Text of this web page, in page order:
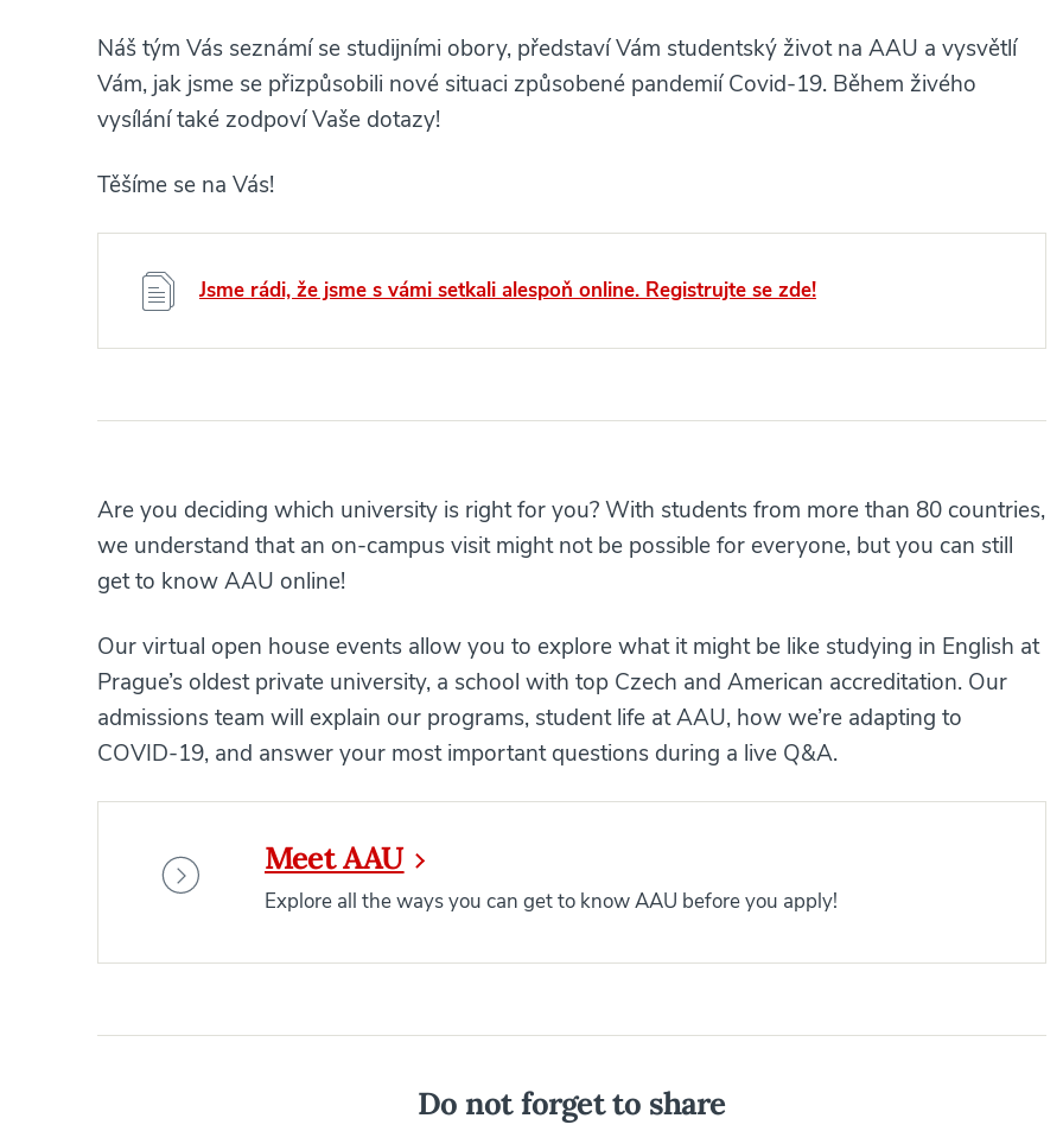
Náš tým Vás seznámí se studijními obory, představí Vám studentský život na AAU a vysvětlí
Vám, jak jsme se přizpůsobili nové situaci způsobené pandemií Covid-19. Během živého
vysílání také zodpoví Vaše dotazy!
Těšíme se na Vás!
Jsme rádi, že jsme s vámi setkali alespoň online. Registrujte se zde!
Are you deciding which university is right for you? With students from more than 80 countries,
we understand that an on-campus visit might not be possible for everyone, but you can still
get to know AAU online!
Our virtual open house events allow you to explore what it might be like studying in English at
Prague’s oldest private university, a school with top Czech and American accreditation. Our
admissions team will explain our programs, student life at AAU, how we’re adapting to
COVID-19, and answer your most important questions during a live Q&A.
Meet AAU
Explore all the ways you can get to know AAU before you apply!
Do not forget to share